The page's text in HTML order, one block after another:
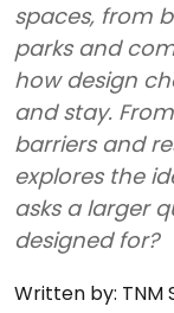
spaces, from
parks and
how design
and stay. From uncomfortable benches to
barriers and
explores the
asks a larger
designed for?
Written by: TNM